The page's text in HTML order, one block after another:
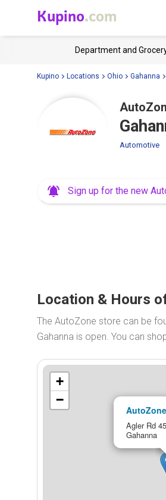
Kupino.com
Department and
Kupino Locations Ohio Gahanna
Automotive
Sign up for the new
Location & Hours
The AutoZone store can be
Gahanna is open. You can
Agler Rd
Gahanna
+
−